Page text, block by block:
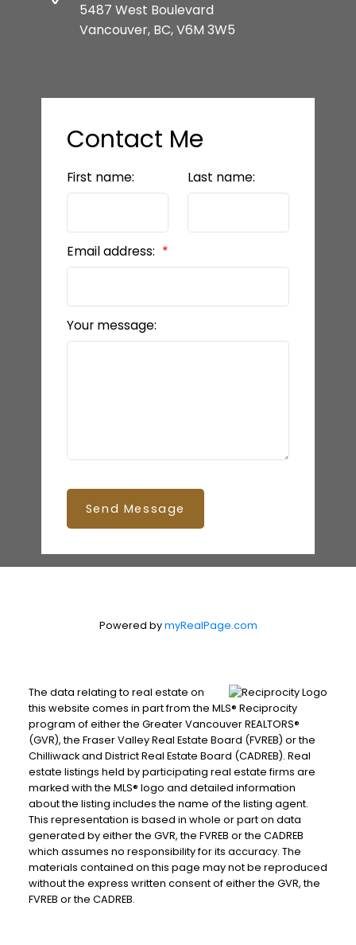
5487 West Boulevard
Vancouver, BC, V6M 3W5
Contact Me
First name: Last name:
Email address:
Your message:
Send Message
Powered bymyRealPage.com
The data relating to real estate on
this website comes in part from the MLS® Reciprocity
program of either the Greater Vancouver REALTORS®
(GVR), the Fraser Valley Real Estate Board (FVREB) or the
Chilliwack and District Real Estate Board (CADREB). Real
estate listings held by participating real estate firms are
marked with the MLS® logo and detailed information
about the listing includes the name of the listing agent.
This representation is based in whole or part on data
generated by either the GVR, the FVREB or the CADREB
which assumes no responsibility for its accuracy. The
materials contained on this page may not be reproduced
without the express written consent of either the GVR, the
FVREB or the CADREB.